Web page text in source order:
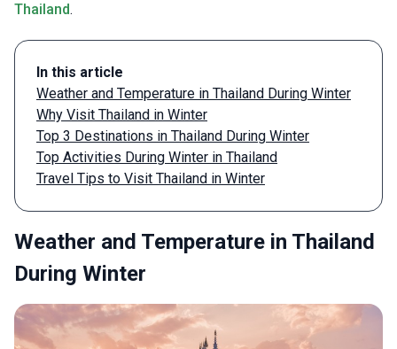
Thailand.
In this article
Weather and Temperature in Thailand During Winter
Why Visit Thailand in Winter
Top 3 Destinations in Thailand During Winter
Top Activities During Winter in Thailand
Travel Tips to Visit Thailand in Winter
Weather and Temperature in Thailand
During Winter